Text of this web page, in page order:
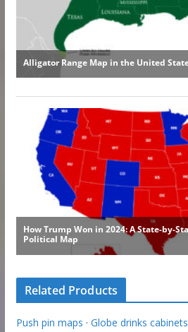
Related Products
Push pin maps · Globe drinks cabinets